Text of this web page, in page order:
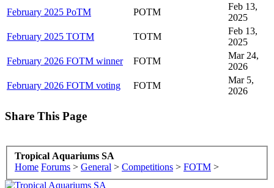
February 2025 PoTM
POTM
Feb 13,
2025
February 2025 TOTM
TOTM
Feb 13,
2025
February 2026 FOTM winner
FOTM
Mar 24,
2026
February 2026 FOTM voting
FOTM
Mar 5,
2026
Share This Page
Tropical Aquariums SA
Home Forums > General > Competitions > FOTM >